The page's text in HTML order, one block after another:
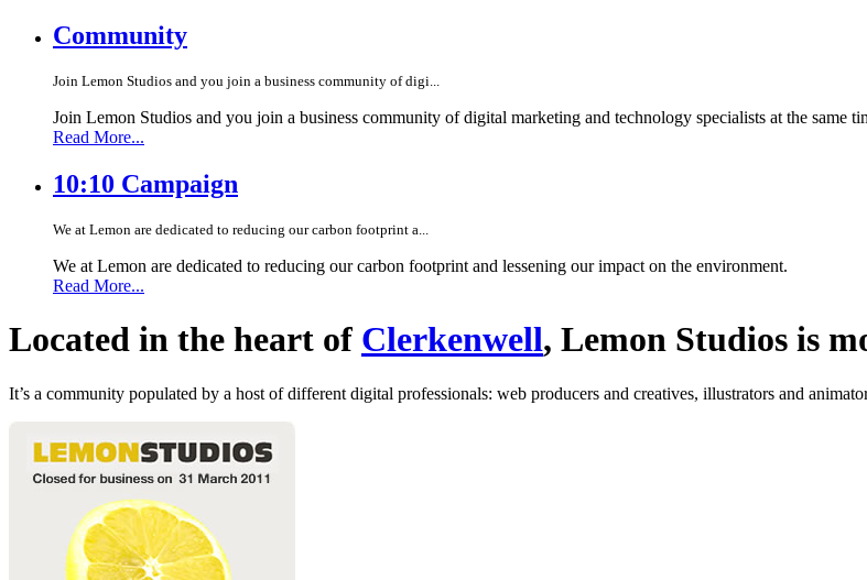
Community
Join Lemon Studios and you join a business community of digi...
Join Lemon Studios and you join a business community of digital marketing and technology specialists at the same
Read More...
10:10 Campaign
We at Lemon are dedicated to reducing our carbon footprint a...
We at Lemon are dedicated to reducing our carbon footprint and lessening our impact on the environment.
Read More...
Located in the heart of Clerkenwell, Lemon Studios is
It’s a community populated by a host of different digital professionals: web producers and creatives, illustrators and